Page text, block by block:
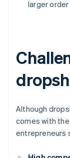
larger
Although
comes with
entrepreneurs